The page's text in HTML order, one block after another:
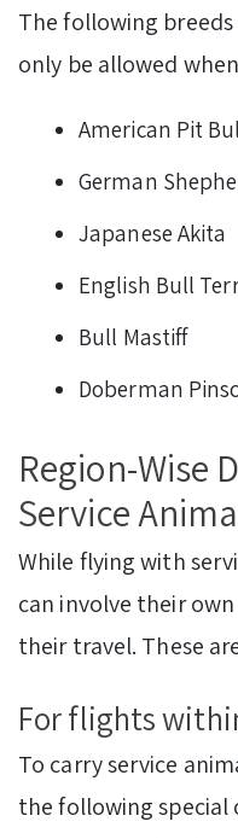
The following
only be allowed
American Pit
German
Japanese Akita
English Bull
Bull Mastiff
Doberman
Region-Wise
Service
While flying with
can involve their
their travel. These
For flights
To carry service
the following